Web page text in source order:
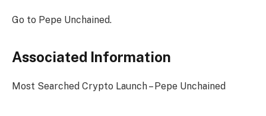
Go to Pepe Unchained.
Associated Information
Most Searched Crypto Launch – Pepe Unchained